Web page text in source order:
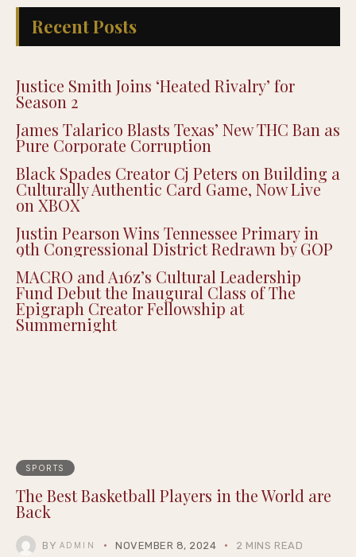
Recent Posts
Justice Smith Joins ‘Heated Rivalry’ for
Season 2
James Talarico Blasts Texas’ New THC Ban as
Pure Corporate Corruption
Black Spades Creator Cj Peters on Building a
Culturally Authentic Card Game, Now Live
on XBOX
Justin Pearson Wins Tennessee Primary in
9th Congressional District Redrawn by GOP
MACRO and A16z’s Cultural Leadership
Fund Debut the Inaugural Class of The
Epigraph Creator Fellowship at
Summernight
SPORTS
The Best Basketball Players in the World are
Back
BY ADMIN NOVEMBER 8, 2024 2 MINS READ